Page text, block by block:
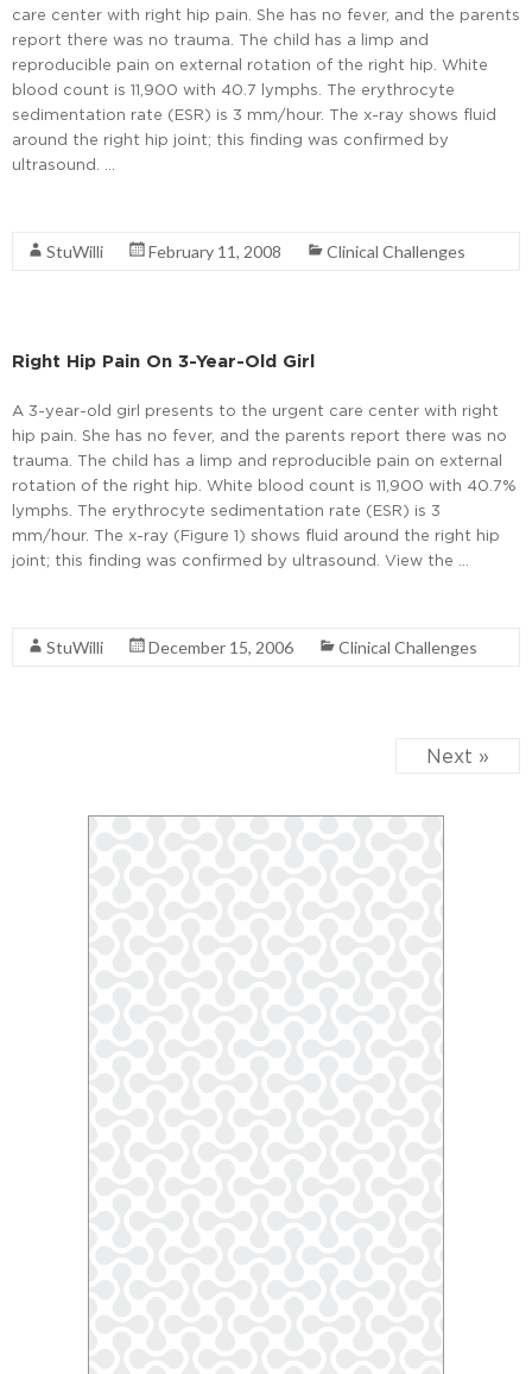
care center with right hip pain. She has no fever, and the parents
report there was no trauma. The child has a limp and
reproducible pain on external rotation of the right hip. White
blood count is 11,900 with 40.7 lymphs. The erythrocyte
sedimentation rate (ESR) is 3 mm/hour. The x-ray shows fluid
around the right hip joint; this finding was confirmed by
ultrasound. …
StuWilli February 11, 2008 Clinical Challenges
Right Hip Pain On 3-Year-Old Girl
A 3-year-old girl presents to the urgent care center with right
hip pain. She has no fever, and the parents report there was no
trauma. The child has a limp and reproducible pain on external
rotation of the right hip. White blood count is 11,900 with 40.7%
lymphs. The erythrocyte sedimentation rate (ESR) is 3
mm/hour. The x-ray (Figure 1) shows fluid around the right hip
joint; this finding was confirmed by ultrasound. View the …
StuWilli December 15, 2006 Clinical Challenges
Next »